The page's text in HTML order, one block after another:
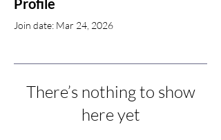
Profile
Join date: Mar 24, 2026
There’s nothing to show
here yet